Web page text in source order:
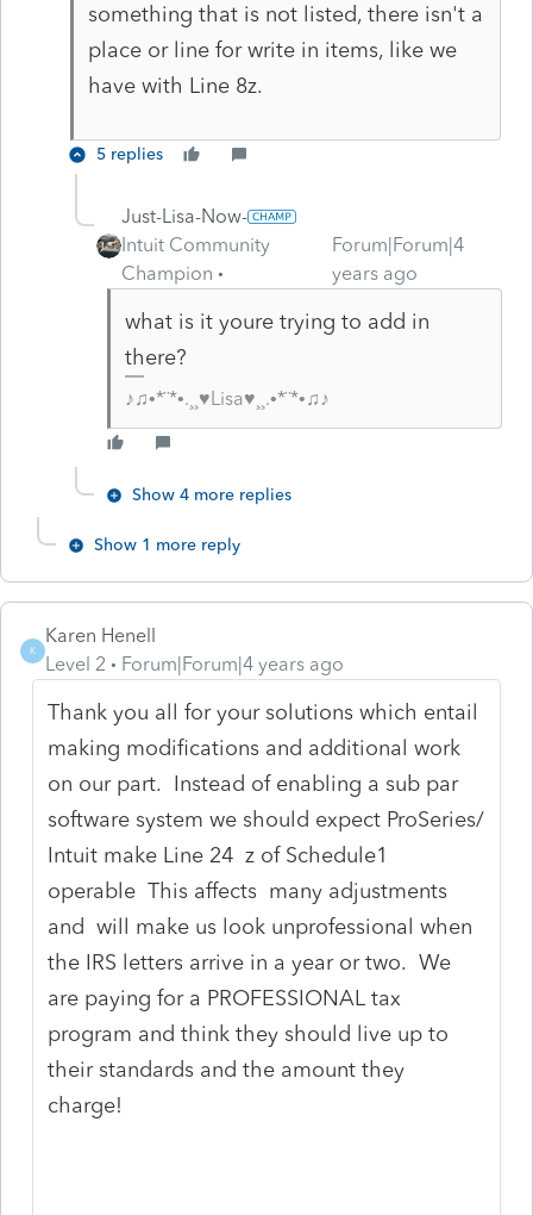
something that is not listed, there isn't a
place or line for write in items, like we
have with Line 8z.
5 replies
Just-Lisa-Now-
Intuit Community
Champion
Forum|Forum|4
years ago
what is it youre trying to add in
there?
♪♫•*¨*•.¸¸♥Lisa♥¸¸.•*¨*•♫♪
Show 4 more replies
Show 1 more reply
K
Karen Henell
Level 2
Forum|Forum|4 years ago
Thank you all for your solutions which entail
making modifications and additional work
on our part. Instead of enabling a sub par
software system we should expect ProSeries/
Intuit make Line 24 z of Schedule1
operable This affects many adjustments
and will make us look unprofessional when
the IRS letters arrive in a year or two. We
are paying for a PROFESSIONAL tax
program and think they should live up to
their standards and the amount they
charge!